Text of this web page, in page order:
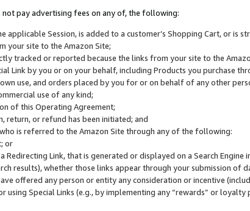
not pay advertising fees on any of, the following:
Session, is added to a customer’s Shopping Cart, or is
your site to the Amazon Site;
tracked or reported because the links from your site to the
Link by you or on your behalf, including Products you purchase
use, and orders placed by you for or on behalf of any other
use of any kind;
of this Operating Agreement;
return, or refund has been initiated; and
is referred to the Amazon Site through any of the following:
or
Redirecting Link, that is generated or displayed on a Search
results), whether those links appear through your submission of
offered any person or entity any consideration or incentive
Special Links (e.g., by implementing any “rewards” or